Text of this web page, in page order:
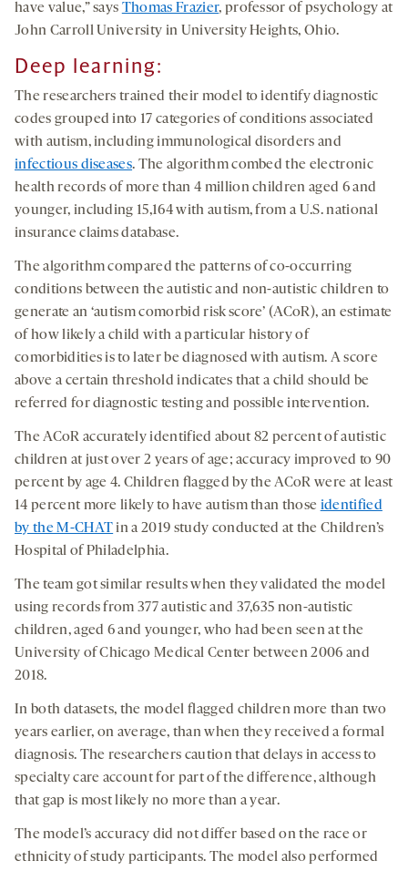
have value,” says Thomas Frazier, professor of psychology at
John Carroll University in University Heights, Ohio.
Deep learning:
The researchers trained their model to identify diagnostic
codes grouped into 17 categories of conditions associated
with autism, including immunological disorders and
infectious diseases. The algorithm combed the electronic
health records of more than 4 million children aged 6 and
younger, including 15,164 with autism, from a U.S. national
insurance claims database.
The algorithm compared the patterns of co-occurring
conditions between the autistic and non-autistic children to
generate an ‘autism comorbid risk score’ (ACoR), an estimate
of how likely a child with a particular history of
comorbidities is to later be diagnosed with autism. A score
above a certain threshold indicates that a child should be
referred for diagnostic testing and possible intervention.
The ACoR accurately identified about 82 percent of autistic
children at just over 2 years of age; accuracy improved to 90
percent by age 4. Children flagged by the ACoR were at least
14 percent more likely to have autism than those identified
by the M-CHATin a 2019 study conducted at the Children’s
Hospital of Philadelphia.
The team got similar results when they validated the model
using records from 377 autistic and 37,635 non-autistic
children, aged 6 and younger, who had been seen at the
University of Chicago Medical Center between 2006 and
2018.
In both datasets, the model flagged children more than two
years earlier, on average, than when they received a formal
diagnosis. The researchers caution that delays in access to
specialty care account for part of the difference, although
that gap is most likely no more than a year.
The model’s accuracy did not differ based on the race or
ethnicity of study participants. The model also performed